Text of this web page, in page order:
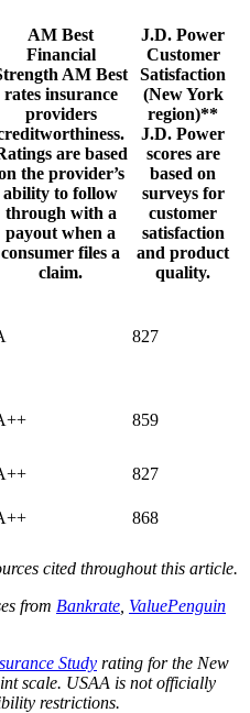
AM Best
Financial
AM Best
rates insurance
providers
are based
the provider’s
ability to follow
through with a
payout when a
consumer files a
claim.
J.D. Power
Customer
Satisfaction
(New York
region)**
J.D. Power
scores are
based on
surveys for
customer
satisfaction
and product
quality.
827
859
827
868
cited throughout this article.
from Bankrate ValuePenguin
Study rating for the New
scale. USAA is not officially
restrictions.